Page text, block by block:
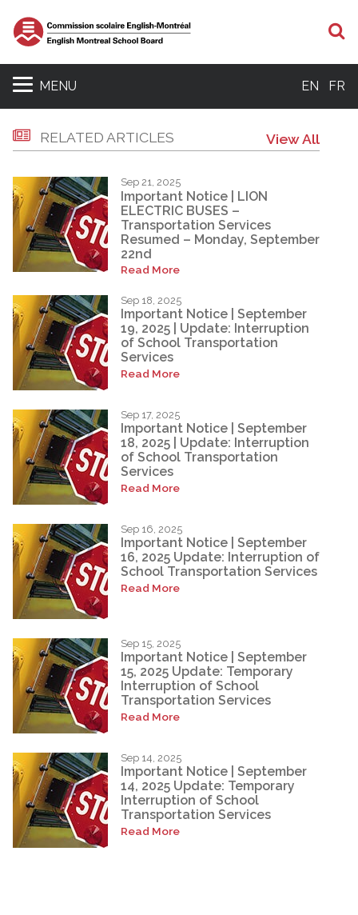
MENU EN FR
RELATED ARTICLES View All
Sep 21, 2025
Important Notice | LION
ELECTRIC BUSES –
Transportation Services
Resumed – Monday, September
22nd
Read More
Sep 18, 2025
Important Notice | September
19, 2025 | Update: Interruption
of School Transportation
Services
Read More
Sep 17, 2025
Important Notice | September
18, 2025 | Update: Interruption
of School Transportation
Services
Read More
Sep 16, 2025
Important Notice | September
16, 2025 Update: Interruption of
School Transportation Services
Read More
Sep 15, 2025
Important Notice | September
15, 2025 Update: Temporary
Interruption of School
Transportation Services
Read More
Sep 14, 2025
Important Notice | September
14, 2025 Update: Temporary
Interruption of School
Transportation Services
Read More